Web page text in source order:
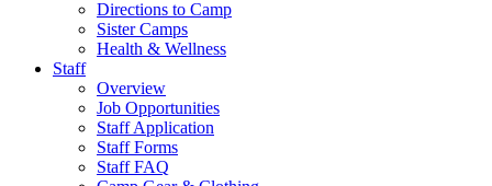
Directions to Camp
Sister Camps
Health & Wellness
Staff
Overview
Job Opportunities
Staff Application
Staff Forms
Staff FAQ